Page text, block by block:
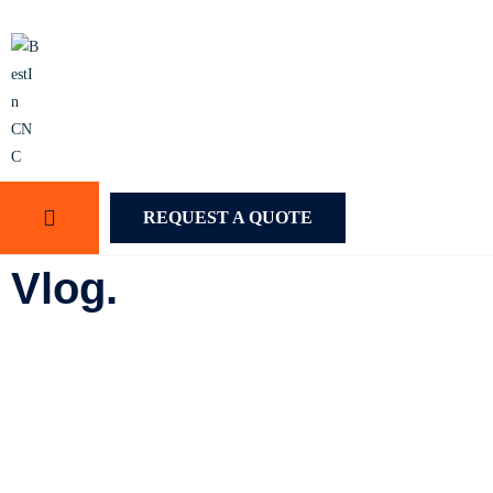
REQUEST A QUOTE
Vlog.